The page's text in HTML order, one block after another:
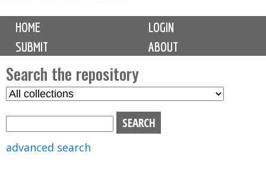
M
i
n
m
e
n
u
HOME
LOGIN
SUBMIT
ABOUT
Search the repository
S
advanced search